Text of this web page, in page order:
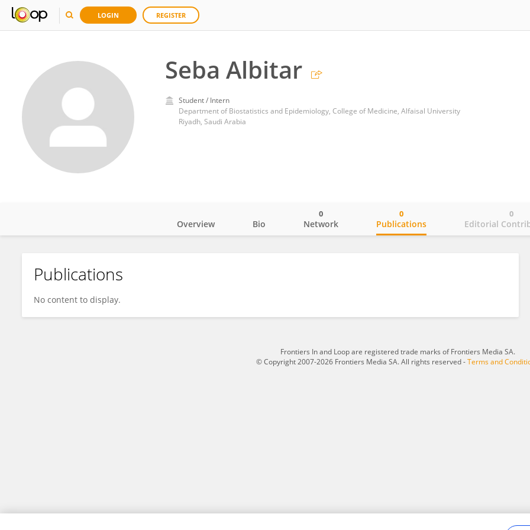
LOGIN REGISTER
Seba Albitar
Student / Intern
Department of Biostatistics and Epidemiology, College of Medicine, Alfaisal University
Riyadh, Saudi Arabia
Seba Albitar
Overview Bio Network
0
Publications
0
Editorial
0
Publications
No content to display.
Frontiers In and Loop are registered trade marks of Frontiers Media SA.
© Copyright 2007-2026 Frontiers Media SA. All rights reserved -Terms and